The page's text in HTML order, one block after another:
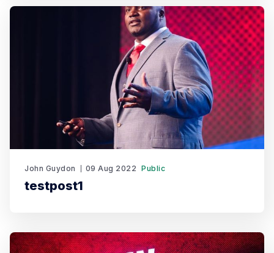
your inbox and click the link
John Guydon 09 Aug 2022 Public
testpost1